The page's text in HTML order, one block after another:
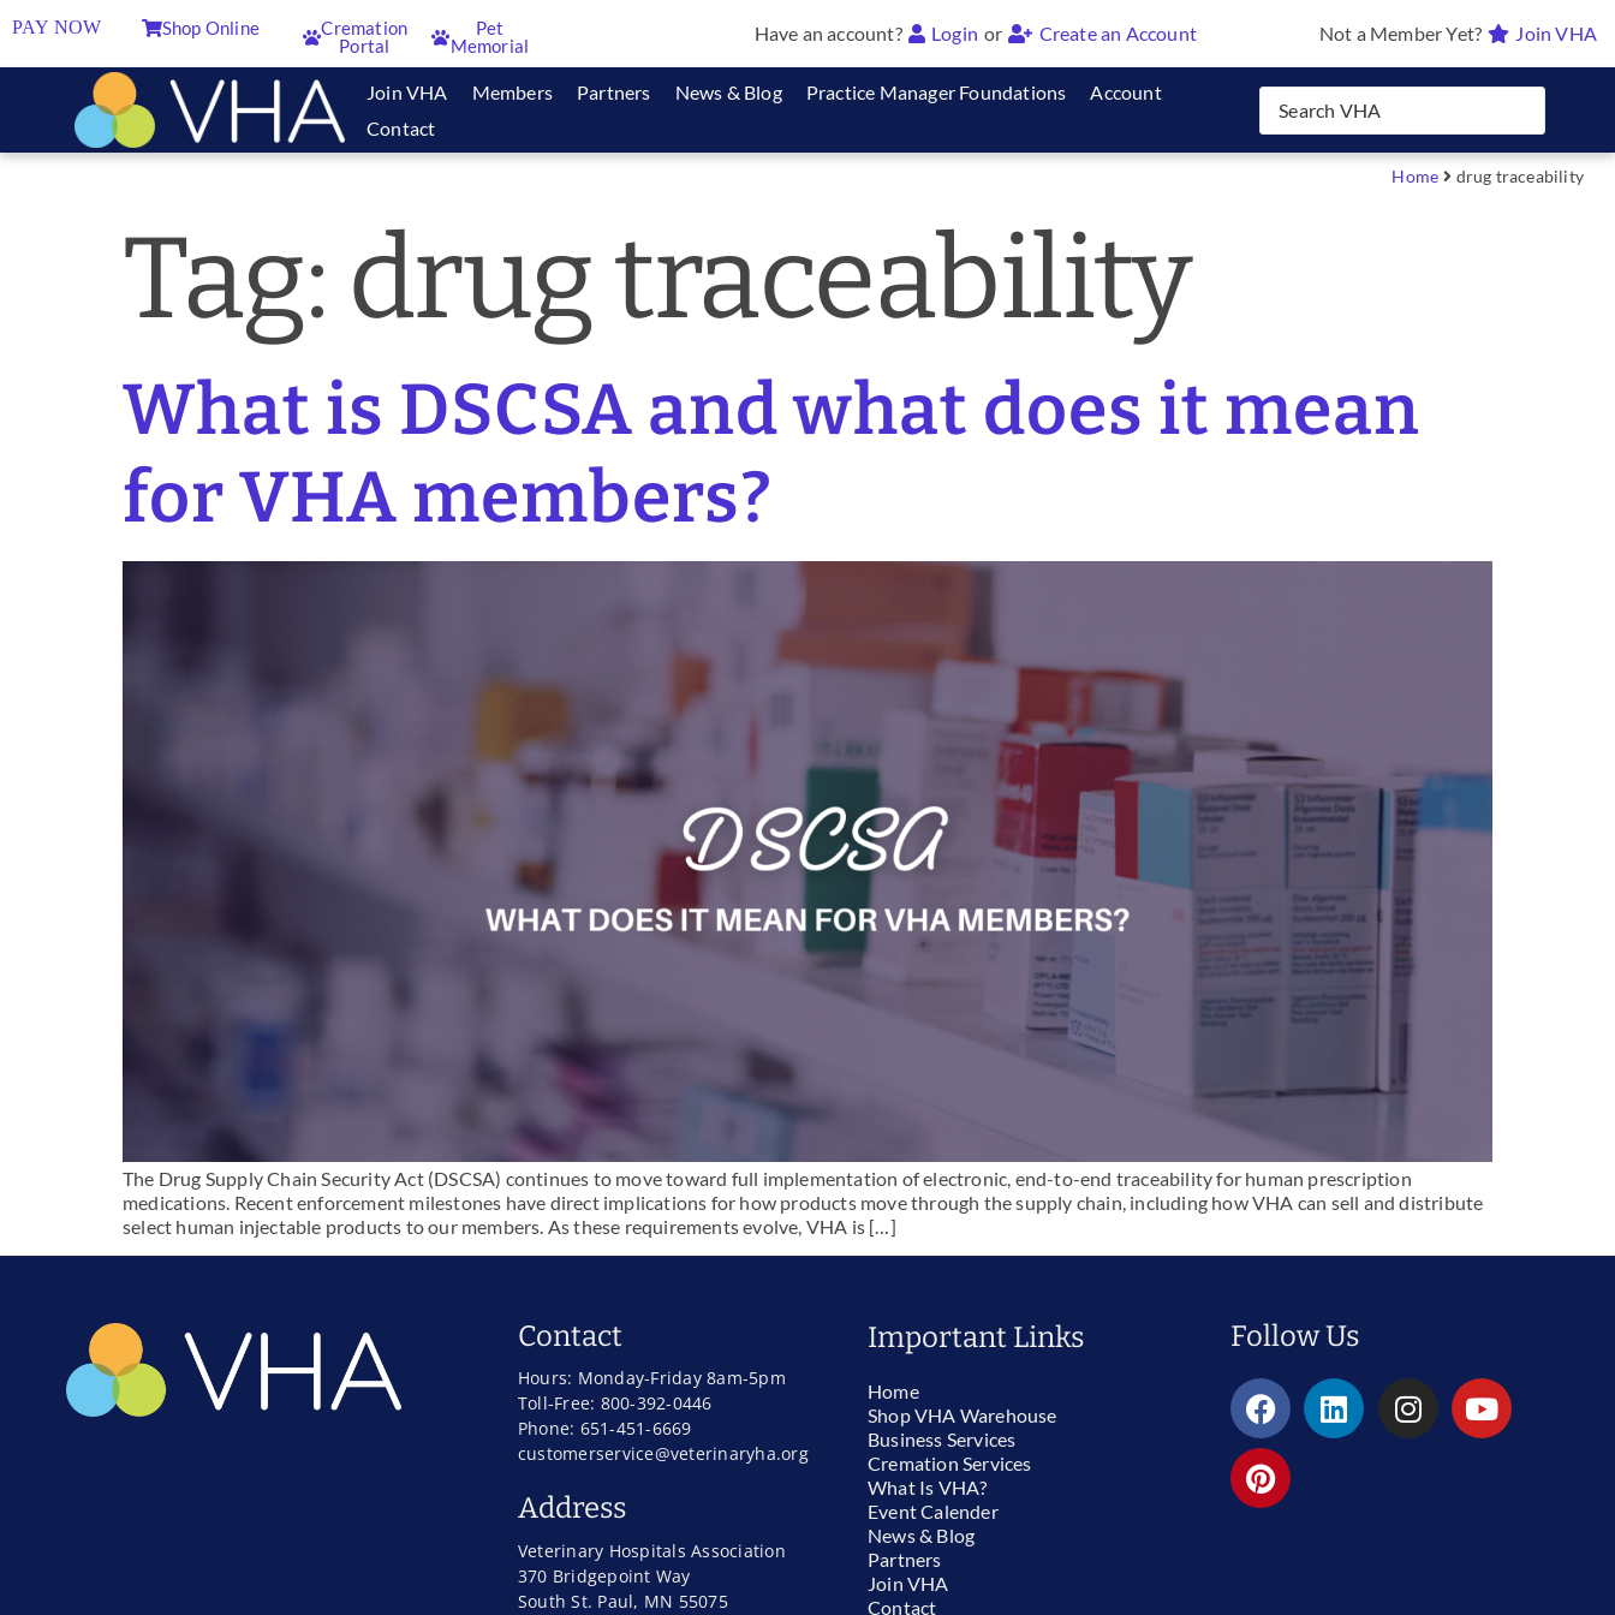
PAY NOW Shop Online
Cremation
Portal
Pet
Memorial
Have an account? Login or Create an Account Not a Member Yet? Join VHA
Join VHA Members Partners News & Blog Practice Manager Foundations
Account
Contact
Home drug traceability
Tag: drug traceability
What is DSCSA and what does it mean
for VHA members?
The Drug Supply Chain Security Act (DSCSA) continues to move toward full implementation of electronic, end-to-end traceability for human prescription
medications. Recent enforcement milestones have direct implications for how products move through the supply chain, including how VHA can sell and distribute
select human injectable products to our members. As these requirements evolve, VHA is […]
Contact
Hours: Monday-Friday 8am-5pm
Toll-Free: 800-392-0446
Phone: 651-451-6669
customerservice@veterinaryha.org
Address
Veterinary Hospitals Association
370 Bridgepoint Way
South St. Paul, MN 55075
Important Links
Home
Shop VHA Warehouse
Business Services
Cremation Services
What Is VHA?
Event Calender
News & Blog
Partners
Join VHA
Contact
Follow Us